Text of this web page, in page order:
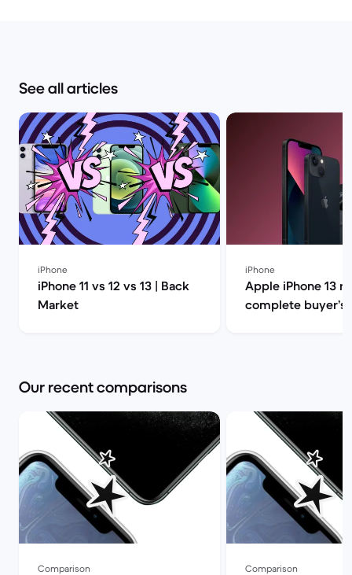
See all articles
iPhone
iPhone 11 vs 12 vs 13 | Back
Market
iPhone
Apple iPhone 13
complete buyer’s
Our recent comparisons
Comparison Comparison